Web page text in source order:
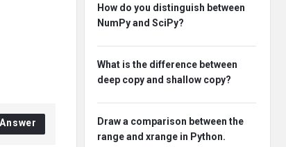
Answer
How do you distinguish between
NumPy and SciPy?
What is the difference between
deep copy and shallow copy?
Draw a comparison between the
range and xrange in Python.